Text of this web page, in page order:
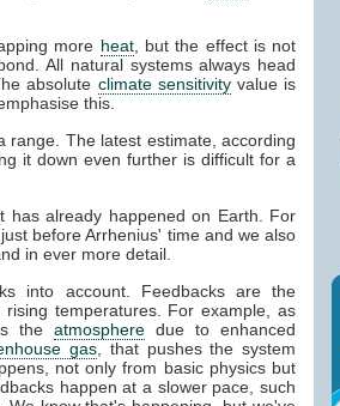
more heat, but the effect is not
All natural systems always head
absolute climate sensitivityvalue is
this.
The latest estimate, according
it down even further is difficult for a
has already happened on Earth. For
before Arrhenius' time and we also
in ever more detail.
into account. Feedbacks are the
rising temperatures. For example, as
theatmosphere due to enhanced
gas , that pushes the system
not only from basic physics but
happen at a slower pace, such